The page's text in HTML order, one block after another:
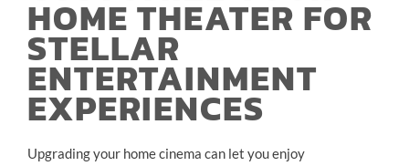
HOME THEATER FOR
STELLAR
ENTERTAINMENT
EXPERIENCES
Upgrading your home cinema can let you enjoy